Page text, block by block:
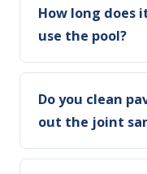
How long does
use the pool?
Do you clean
out the joint